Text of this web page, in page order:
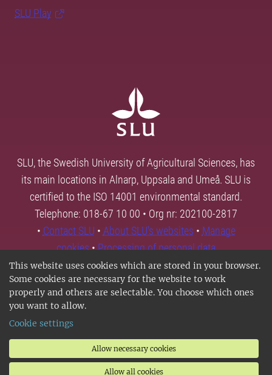
This website uses cookies which are stored in your browser.
Some cookies are necessary for the website to work
properly and others are selectable. You choose which ones
you want to allow.
Cookie settings
Allow necessary cookies
Allow all cookies
SLU Play
SLU, the Swedish University of Agricultural Sciences, has
its main locations in Alnarp, Uppsala and Umeå. SLU is
certified to the ISO 14001 environmental standard.
Telephone: 018-67 10 00 • Org nr: 202100-2817
• Contact SLU • About SLU's websites • Manage
cookies•Processing of personal data